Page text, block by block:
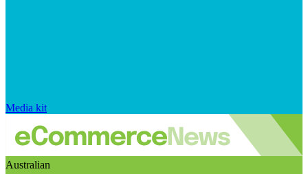
Media kit
Australian